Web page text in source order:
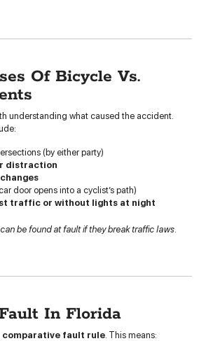
Of Bicycle Vs.
understanding what caused the accident.
(by either party)
distraction
door opens into a cyclist’s path)
traffic or without lights at night
be found at fault if they break traffic laws.
In Florida
fault rule. This means: